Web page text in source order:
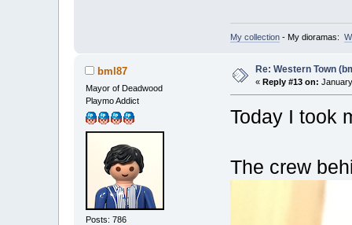
My collection - My dioramas:
bml87
Mayor of Deadwood
Playmo Addict
Posts: 786
Re: Western Town
«Reply #13 on:
Today I took
The crew